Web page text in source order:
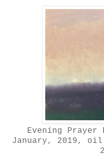
Evening Prayer
January, 2019 , oil